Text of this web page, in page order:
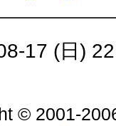
17 (日)
© 2001-